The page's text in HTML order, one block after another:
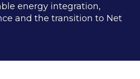
energy integration,
and the transition to Net